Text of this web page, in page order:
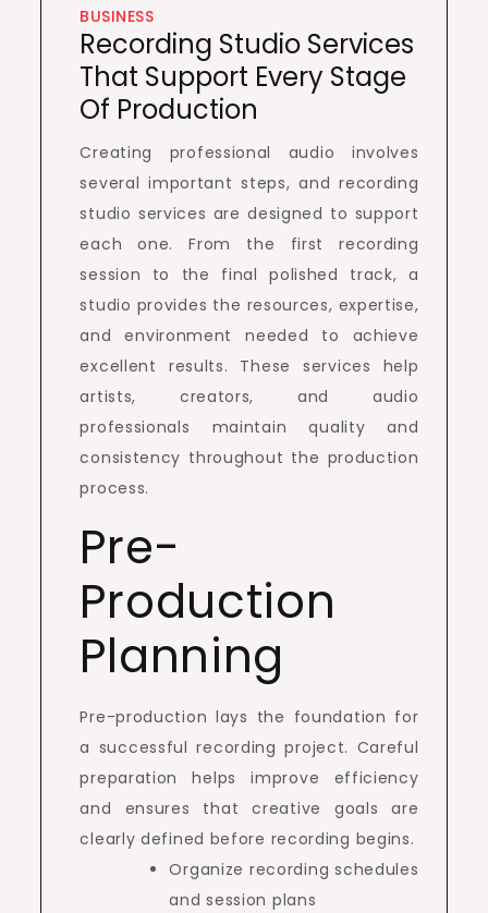
BUSINESS
Recording Studio Services
That Support Every Stage
Of Production
Creating professional audio involves
several important steps, and recording
studio services are designed to support
each one. From the first recording
session to the final polished track, a
studio provides the resources, expertise,
and environment needed to achieve
excellent results. These services help
artists, creators, and audio
professionals maintain quality and
consistency throughout the production
process.
Pre-
Production
Planning
Pre-production lays the foundation for
a successful recording project. Careful
preparation helps improve efficiency
and ensures that creative goals are
clearly defined before recording begins.
Organize recording schedules
and session plans